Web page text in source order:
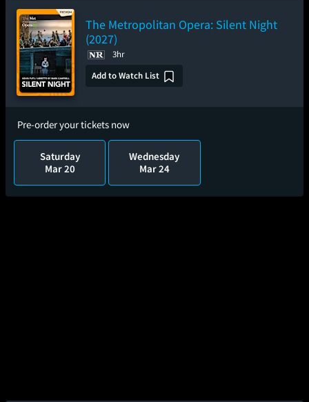
The Metropolitan Opera: Silent Night
(2027)
3hr
Add to Watch List
Pre-order your tickets now
Saturday
Mar 20
Wednesday
Mar 24